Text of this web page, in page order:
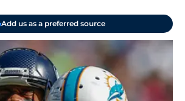
Add us as a preferred source